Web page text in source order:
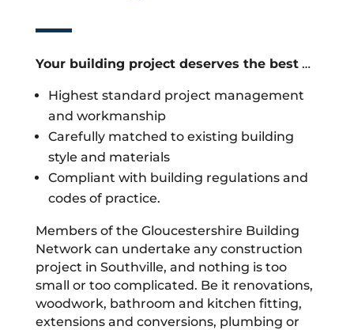
Your building project deserves the best…
Highest standard project management
and workmanship
Carefully matched to existing building
style and materials
Compliant with building regulations and
codes of practice.
Members of the Gloucestershire Building
Network can undertake any construction
project in Southville, and nothing is too
small or too complicated. Be it renovations,
woodwork, bathroom and kitchen fitting,
extensions and conversions, plumbing or